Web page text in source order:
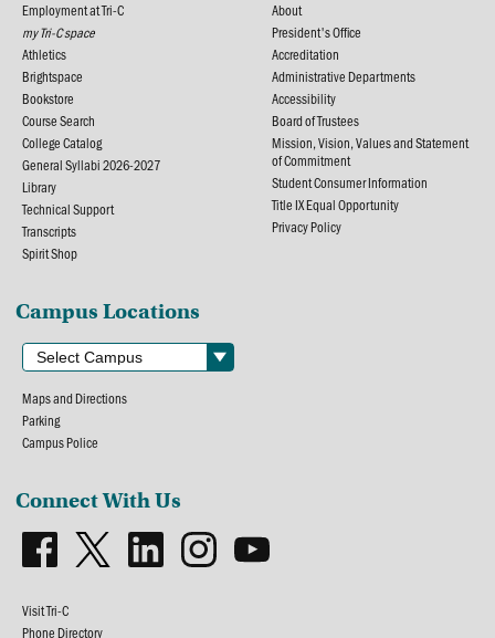
Employment at Tri-C
my Tri-C space
Athletics
Brightspace
Bookstore
Course Search
College Catalog
General Syllabi 2026-2027
Library
Technical Support
Transcripts
Spirit Shop
About
President's Office
Accreditation
Administrative Departments
Accessibility
Board of Trustees
Mission, Vision, Values and Statement
of Commitment
Student Consumer Information
Title IX Equal Opportunity
Privacy Policy
Campus Locations
Maps and Directions
Parking
Campus Police
Connect With Us
Visit Tri-C
Phone Directory